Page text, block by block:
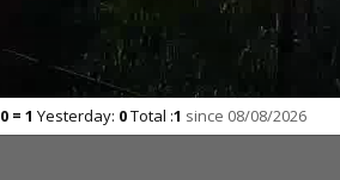
0 = 1 Yesterday: 0Total :1 since 08/08/2026